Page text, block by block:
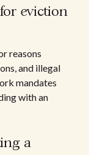
eviction
reasons
and illegal
mandates
with an
a